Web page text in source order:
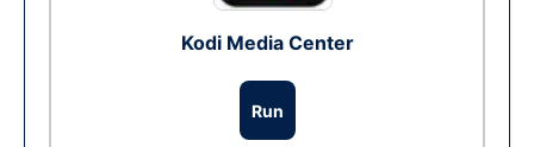
Kodi Media Center
Run